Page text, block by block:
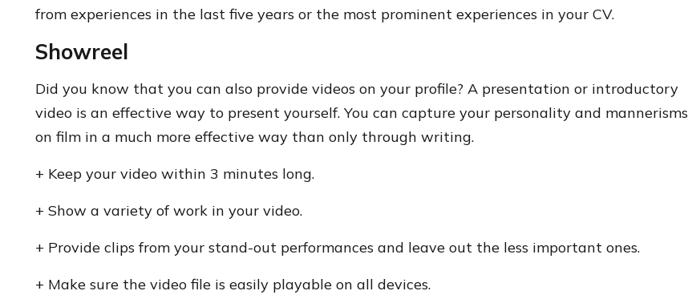
from experiences in the last five years or the most prominent experiences in your CV.
Showreel
Did you know that you can also provide videos on your profile? A presentation or introductory
video is an effective way to present yourself. You can capture your personality and mannerisms
on film in a much more effective way than only through writing.
+ Keep your video within 3 minutes long.
+ Show a variety of work in your video.
+ Provide clips from your stand-out performances and leave out the less important ones.
+ Make sure the video file is easily playable on all devices.